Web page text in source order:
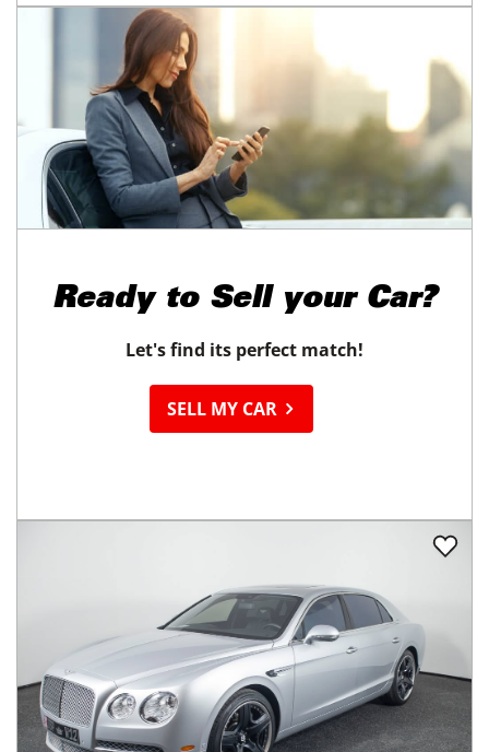
Ready to Sell your Car?
Let's find its perfect match!
SELL MY CAR